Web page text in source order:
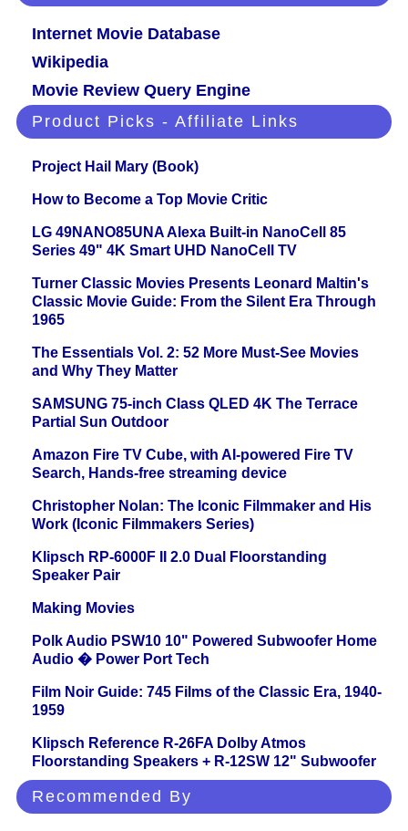
Internet Movie Database
Wikipedia
Movie Review Query Engine
Product Picks - Affiliate Links
Project Hail Mary (Book)
How to Become a Top Movie Critic
LG 49NANO85UNA Alexa Built-in NanoCell 85
Series 49" 4K Smart UHD NanoCell TV
Turner Classic Movies Presents Leonard Maltin's
Classic Movie Guide: From the Silent Era Through
1965
The Essentials Vol. 2: 52 More Must-See Movies
and Why They Matter
SAMSUNG 75-inch Class QLED 4K The Terrace
Partial Sun Outdoor
Amazon Fire TV Cube, with AI-powered Fire TV
Search, Hands-free streaming device
Christopher Nolan: The Iconic Filmmaker and His
Work (Iconic Filmmakers Series)
Klipsch RP-6000F II 2.0 Dual Floorstanding
Speaker Pair
Making Movies
Polk Audio PSW10 10" Powered Subwoofer Home
Audio � Power Port Tech
Film Noir Guide: 745 Films of the Classic Era, 1940-
1959
Klipsch Reference R-26FA Dolby Atmos
Floorstanding Speakers + R-12SW 12" Subwoofer
Recommended By